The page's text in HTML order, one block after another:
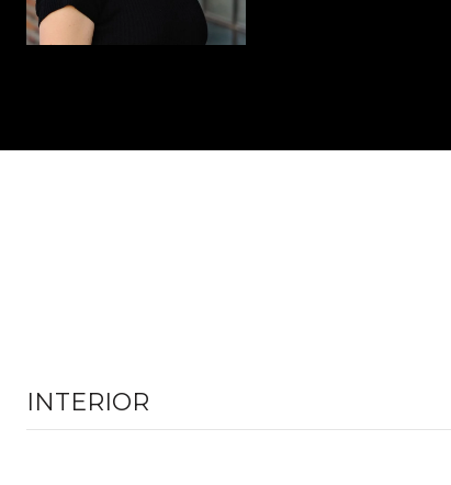
INTERIOR